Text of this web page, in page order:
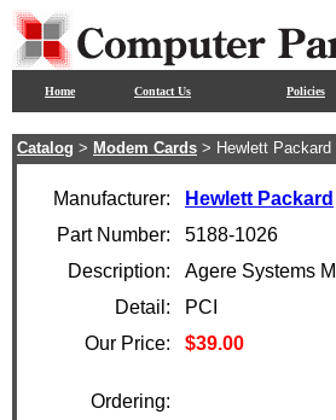
Home Contact Us Policies
Catalog > Modem Cards > Hewlett Packard
Manufacturer:
Hewlett Packard
Part Number:
5188-1026
Description:
Agere Systems
Detail:
PCI
Our Price:
$39.00
Ordering: